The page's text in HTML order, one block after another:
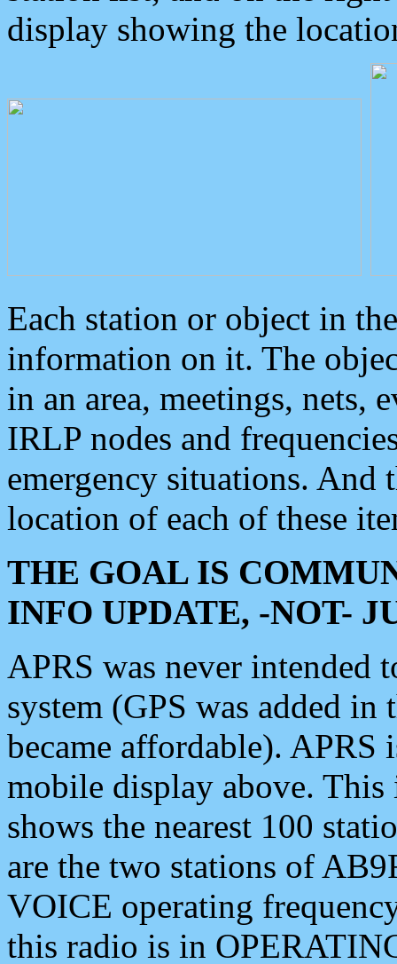
display showing the
Each station or object in
information on it. The
in an area, meetings, nets,
IRLP nodes and
emergency situations. And
location of each of these
THE GOAL IS
INFO UPDATE, -NOT-
APRS was never intended
system (GPS was added
became affordable). APRS
mobile display above.
shows the nearest 100
are the two stations of
VOICE operating
this radio is in